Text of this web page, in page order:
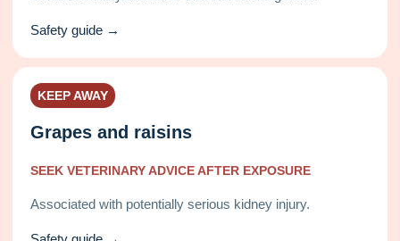
Safety guide →
KEEP AWAY
Grapes and raisins
SEEK VETERINARY ADVICE AFTER EXPOSURE
Associated with potentially serious kidney injury.